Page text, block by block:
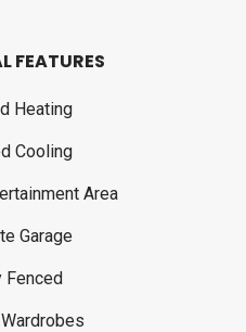
FEATURES
Heating
Cooling
Area
Garage
Fenced